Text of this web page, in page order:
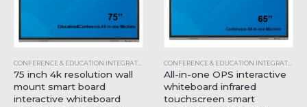
,INDUSTRIAL ALL-IN-ONE COMPUTER
75 inch 4k resolution wall
mount smart board
interactive whiteboard
All-in-one OPS interactive
whiteboard infrared
touchscreen smart